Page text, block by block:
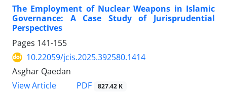
The Employment of Nuclear Weapons in Islamic
Governance: A Case Study of Jurisprudential
Perspectives
Pages 141-155
10.22059/jcis.2025.392580.1414
Asghar Qaedan
View Article
PDF 827.42 K